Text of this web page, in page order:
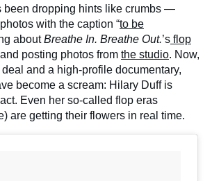
been dropping hints like crumbs —
with the caption “to be
aboutBreathe In. Breathe Out.’s flop
posting photos from the studio. Now,
and a high-profile documentary,
become a scream: Hilary Duff is
Even her so-called flop eras
are getting their flowers in real time.